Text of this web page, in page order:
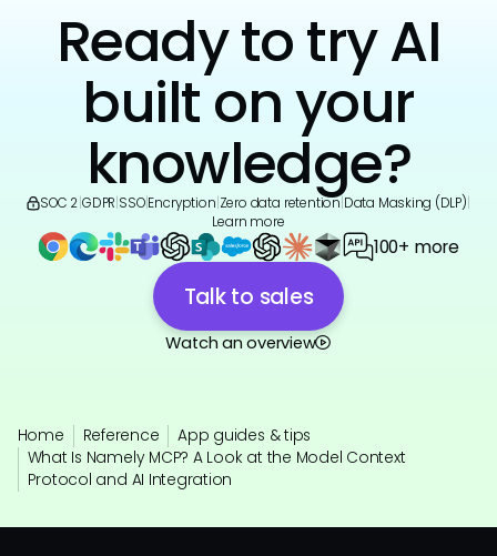
Ready to try AI
built on your
knowledge?
SOC 2|GDPR|SSO|Encryption|Zero data retention|Data Masking (DLP)|
Learn more
100+ more
Talk to sales
Watch an overview
Home Reference
App guides & tips
What Is Namely MCP? A Look at the Model Context
Protocol and AI Integration